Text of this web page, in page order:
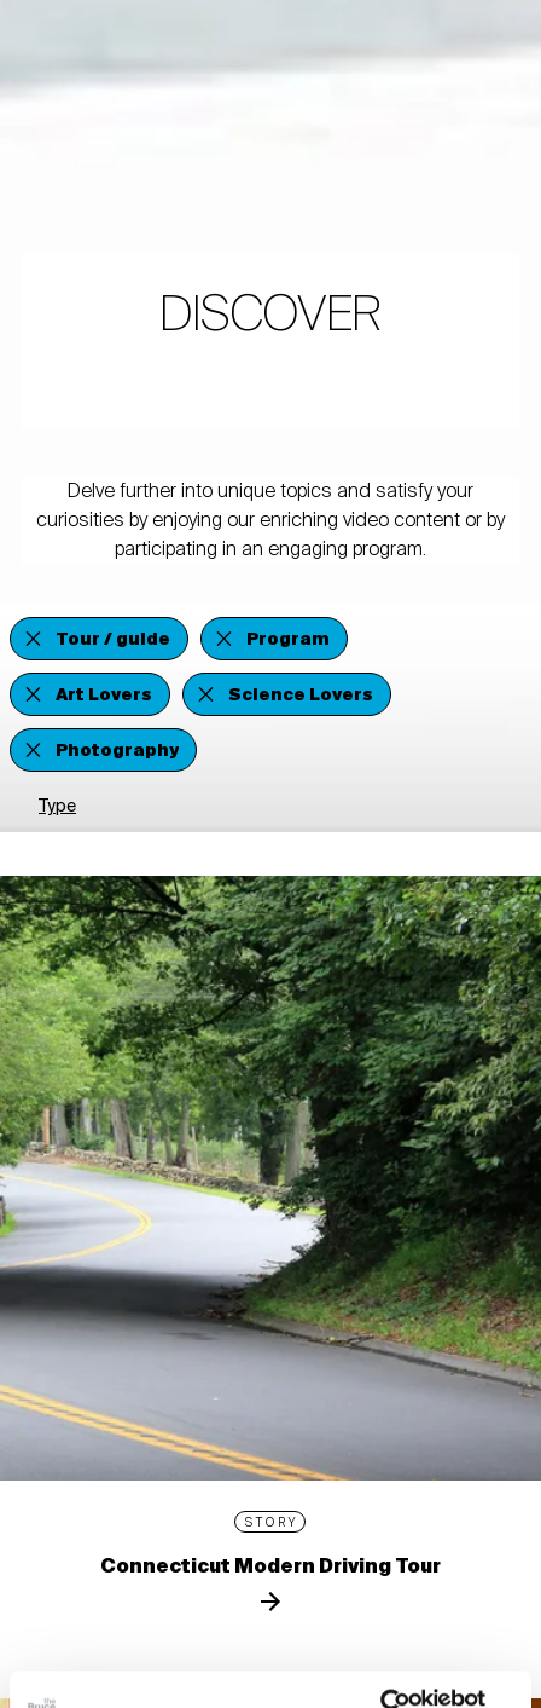
DISCOVER
Delve further into unique topics and satisfy your
curiosities by enjoying our enriching video content or by
participating in an engaging program.
Tour / guide
Program
Art Lovers
Science Lovers
Photography
Type
STORY
Connecticut Modern Driving Tour